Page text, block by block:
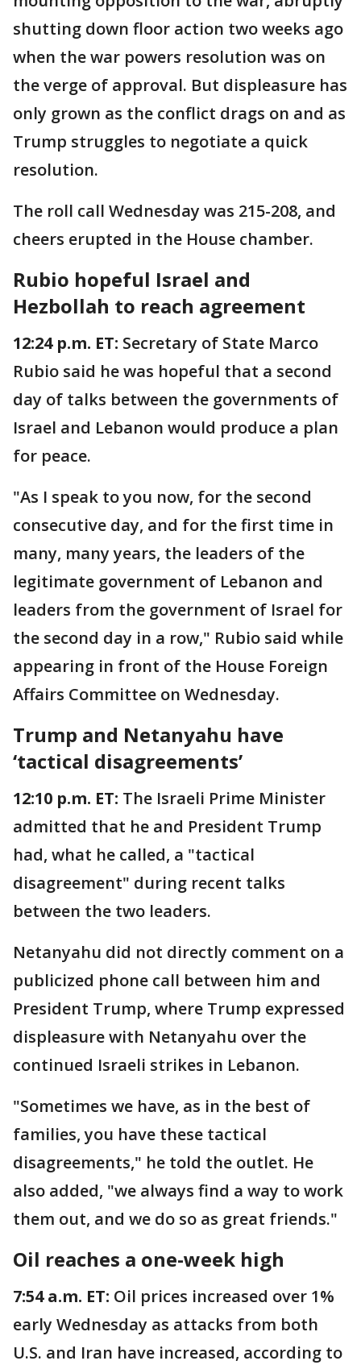
shutting down floor action two weeks ago
when the war powers resolution was on
the verge of approval. But displeasure has
only grown as the conflict drags on and as
Trump struggles to negotiate a quick
resolution.
The roll call Wednesday was 215-208, and
cheers erupted in the House chamber.
Rubio hopeful Israel and
Hezbollah to reach agreement
12:24 p.m. ET: Secretary of State Marco
Rubio said he was hopeful that a second
day of talks between the governments of
Israel and Lebanon would produce a plan
for peace.
"As I speak to you now, for the second
consecutive day, and for the first time in
many, many years, the leaders of the
legitimate government of Lebanon and
leaders from the government of Israel for
the second day in a row," Rubio said while
appearing in front of the House Foreign
Affairs Committee on Wednesday.
Trump and Netanyahu have
‘tactical disagreements’
12:10 p.m. ET: The Israeli Prime Minister
admitted that he and President Trump
had, what he called, a "tactical
disagreement" during recent talks
between the two leaders.
Netanyahu did not directly comment on a
publicized phone call between him and
President Trump, where Trump expressed
displeasure with Netanyahu over the
continued Israeli strikes in Lebanon.
"Sometimes we have, as in the best of
families, you have these tactical
disagreements," he told the outlet. He
also added, "we always find a way to work
them out, and we do so as great friends."
Oil reaches a one-week high
7:54 a.m. ET: Oil prices increased over 1%
early Wednesday as attacks from both
U.S. and Iran have increased, according to